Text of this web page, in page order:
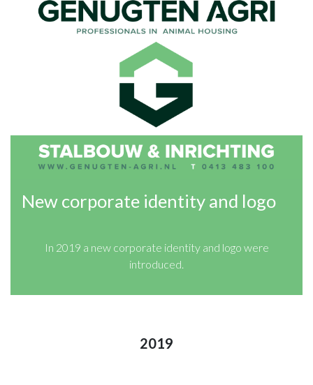
New corporate identity and logo
In 2019 a new corporate identity and logo were
introduced.
2019